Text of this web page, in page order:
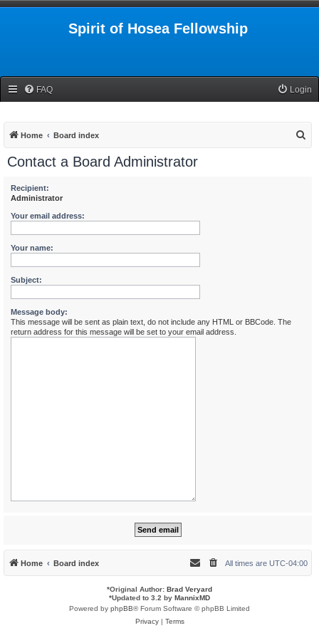
Spirit of Hosea Fellowship
FAQ Login
Home Board index
Contact a Board Administrator
Recipient:
Administrator
Your email address:
Your name:
Subject:
Message body:
This message will be sent as plain text, do not include any HTML or BBCode. The
return address for this message will be set to your email address.
Home Board index All times are UTC-04:00
*Original Author: Brad Veryard
*Updated to 3.2 by MannixMD
Powered by phpBB® Forum Software © phpBB Limited
Privacy| Terms